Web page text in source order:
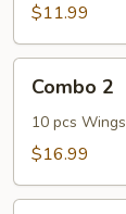
$11.99
Combo 2
10 pcs Wings
$16.99